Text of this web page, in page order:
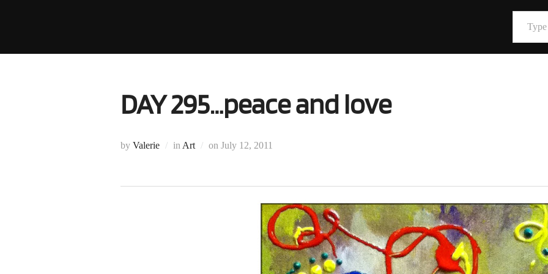
content
Type your email…
DAY 295…peace and love
by Valerie in Art on Posted
July 12, 2011